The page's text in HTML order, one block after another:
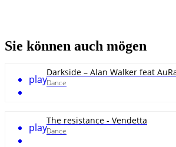
Sie können auch mögen
play
Darkside – Alan Walker feat
Dance
play
The resistance - Vendetta
Dance